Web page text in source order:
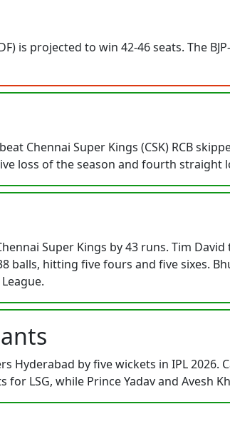
is projected to win 42-46 seats. The
Chennai Super Kings (CSK) RCB
loss of the season and fourth straight
Super Kings by 43 runs. Tim
balls, hitting five fours and five sixes.
Hyderabad by five wickets in IPL
LSG, while Prince Yadav and Avesh